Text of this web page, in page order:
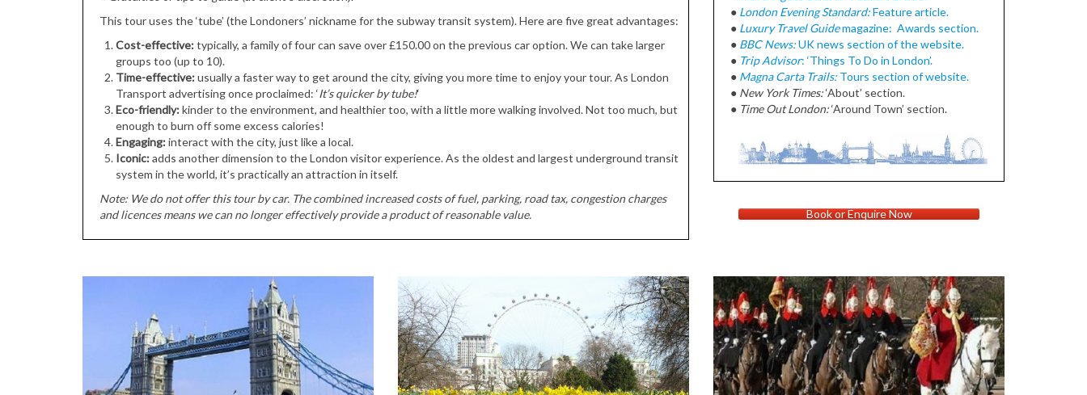
This tour uses the ‘tube’ (the Londoners’ nickname for the subway transit system). Here are five great advantages:
Cost-effective:typically, a family of four can save over £150.00 on the previous car option. We can take larger
groups too (up to 10).
Time-effective:usually a faster way to get around the city, giving you more time to enjoy your tour. As London
Transport advertising once proclaimed: ‘It’s quicker by tube!‘
Eco-friendly:kinder to the environment, and healthier too, with a little more walking involved. Not too much, but
enough to burn off some excess calories!
Engaging:interact with the city, just like a local.
Iconic:adds another dimension to the London visitor experience. As the oldest and largest underground transit
system in the world, it’s practically an attraction in itself.
Note: We do not offer this tour by car. The combined increased costs of fuel, parking, road tax, congestion charges
and licences means we can no longer effectively provide a product of reasonable value.
● London Evening Standard:Feature article.
● Luxury Travel Guidemagazine: Awards section.
● BBC News:UK news section of the website.
● Trip Advisor: ‘Things To Do in London’.
● Magna Carta Trails: Tours section of website.
● New York Times:‘About’ section.
● Time Out London:‘Around Town’ section.
Book or Enquire Now